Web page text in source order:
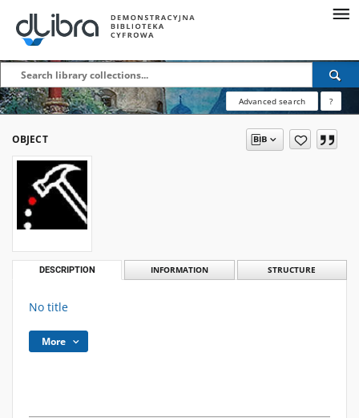
Advanced search ?
OBJECT
DESCRIPTION INFORMATION STRUCTURE
No title
More